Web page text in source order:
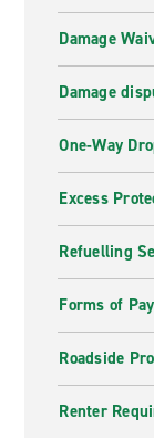
Damage
Damage
One-Way
Excess
Refuelling
Forms of
Roadside
Renter